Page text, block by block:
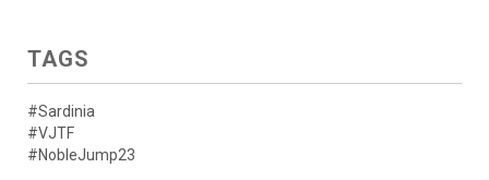
TAGS
#Sardinia
#VJTF
#NobleJump23